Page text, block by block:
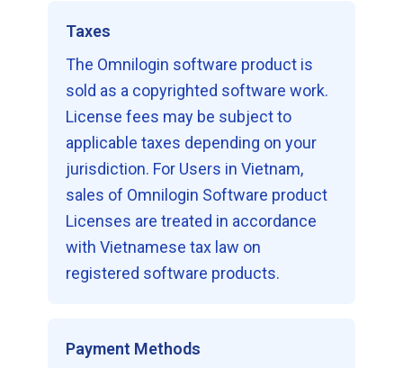
Taxes
The Omnilogin software product is
sold as a copyrighted software work.
License fees may be subject to
applicable taxes depending on your
jurisdiction. For Users in Vietnam,
sales of Omnilogin Software product
Licenses are treated in accordance
with Vietnamese tax law on
registered software products.
Payment Methods